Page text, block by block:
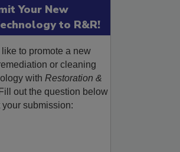
Your New
to R&R!
to promote a new
or cleaning
with Restoration &
out the question below
your submission: